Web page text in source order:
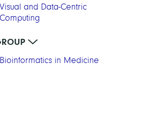
Visual and Data-Centric
Computing
Bioinformatics in Medicine